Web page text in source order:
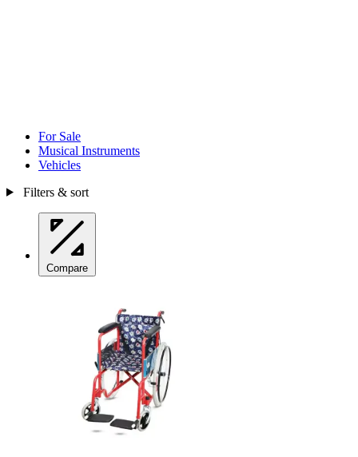
For Sale
Musical Instruments
Vehicles
Filters & sort
Compare